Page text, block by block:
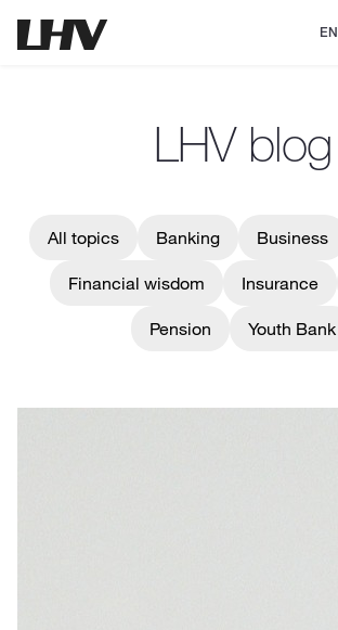
EN
LHV blog
All topics Banking Business
Financial wisdom Insurance
Pension Youth Bank